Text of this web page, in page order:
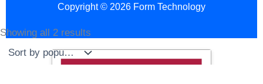
Showing all 2 results
by
popularity
Copyright © 2026 Form Technology